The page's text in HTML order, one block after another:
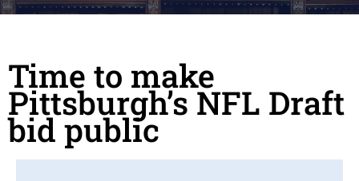
Time to make
Pittsburgh’s NFL Draft
bid public